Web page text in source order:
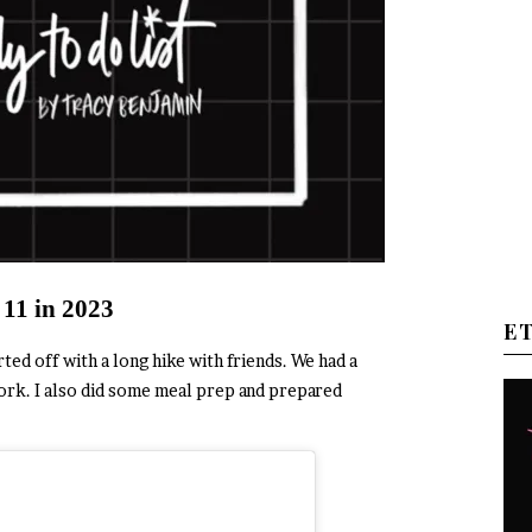
in 2023
off with a long hike with friends. We had a
I also did some meal prep and prepared